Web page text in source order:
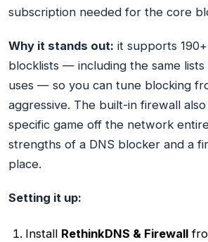
subscription needed for the core
Why it stands out: it supports
blocklists — including the same lists
uses — so you can tune blocking
aggressive. The built-in firewall
specific game off the network
strengths of a DNS blocker and a
place.
Setting it up:
Install RethinkDNS & Firewall